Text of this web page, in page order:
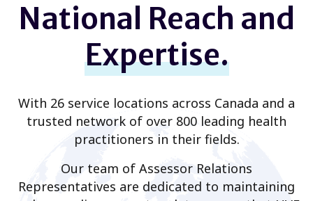
National Reach and
Expertise.
With 26 service locations across Canada and a
trusted network of over 800 leading health
practitioners in their fields.
Our team of Assessor Relations
Representatives are dedicated to maintaining